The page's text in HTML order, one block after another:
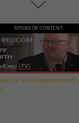
SPONSOR CONTENT
TV: Five Questions